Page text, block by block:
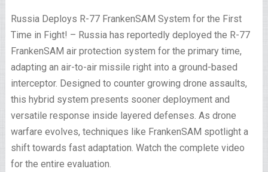
Russia Deploys R-77 FrankenSAM System for the First
Time in Fight! – Russia has reportedly deployed the R-77
FrankenSAM air protection system for the primary time,
adapting an air-to-air missile right into a ground-based
interceptor. Designed to counter growing drone assaults,
this hybrid system presents sooner deployment and
versatile response inside layered defenses. As drone
warfare evolves, techniques like FrankenSAM spotlight a
shift towards fast adaptation. Watch the complete video
for the entire evaluation.